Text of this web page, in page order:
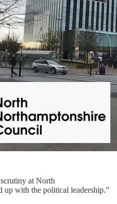
at North
up with the political leadership.”